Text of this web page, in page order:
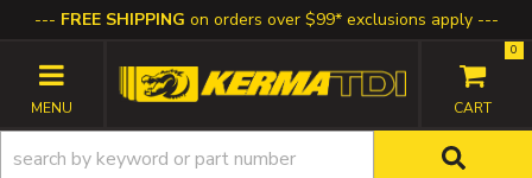
FREE SHIPPING on orders over $99* exclusions apply
TOGGLE NAVIGATION
0